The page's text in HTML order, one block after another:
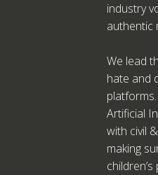
industry
authentic
We lead
hate and
Artificial
with civil
making